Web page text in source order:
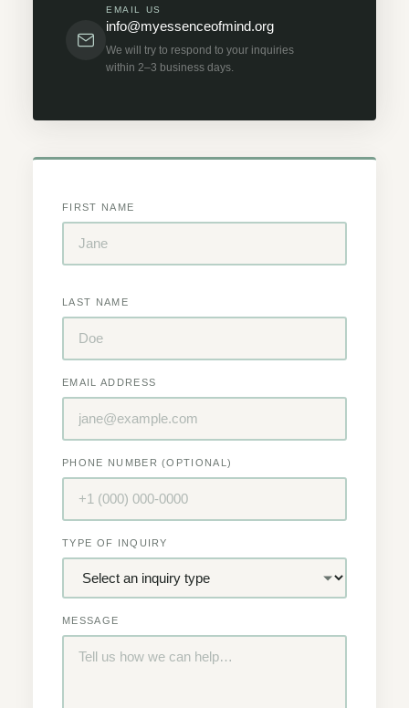
EMAIL US
info@myessenceofmind.org
We will try to respond to your inquiries
within 2–3 business days.
FIRST NAME
LAST NAME
EMAIL ADDRESS
PHONE NUMBER (OPTIONAL)
TYPE OF INQUIRY
MESSAGE